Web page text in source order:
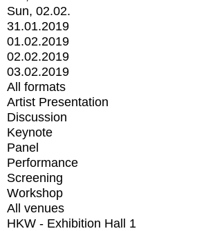
Sun, 02.02.
31.01.2019
01.02.2019
02.02.2019
03.02.2019
All formats
Artist Presentation
Discussion
Keynote
Panel
Performance
Screening
Workshop
All venues
HKW - Exhibition Hall 1